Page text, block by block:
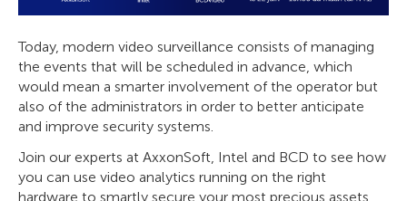
Today, modern video surveillance consists of managing
the events that will be scheduled in advance, which
would mean a smarter involvement of the operator but
also of the administrators in order to better anticipate
and improve security systems.
Join our experts at AxxonSoft, Intel and BCD to see how
you can use video analytics running on the right
hardware to smartly secure your most precious assets